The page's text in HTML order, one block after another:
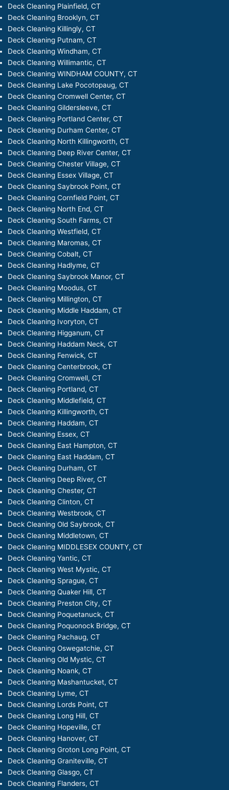
Deck Cleaning Plainfield, CT
Deck Cleaning Brooklyn, CT
Deck Cleaning Killingly, CT
Deck Cleaning Putnam, CT
Deck Cleaning Windham, CT
Deck Cleaning Willimantic, CT
Deck Cleaning WINDHAM COUNTY, CT
Deck Cleaning Lake Pocotopaug, CT
Deck Cleaning Cromwell Center, CT
Deck Cleaning Gildersleeve, CT
Deck Cleaning Portland Center, CT
Deck Cleaning Durham Center, CT
Deck Cleaning North Killingworth, CT
Deck Cleaning Deep River Center, CT
Deck Cleaning Chester Village, CT
Deck Cleaning Essex Village, CT
Deck Cleaning Saybrook Point, CT
Deck Cleaning Cornfield Point, CT
Deck Cleaning North End, CT
Deck Cleaning South Farms, CT
Deck Cleaning Westfield, CT
Deck Cleaning Maromas, CT
Deck Cleaning Cobalt, CT
Deck Cleaning Hadlyme, CT
Deck Cleaning Saybrook Manor, CT
Deck Cleaning Moodus, CT
Deck Cleaning Millington, CT
Deck Cleaning Middle Haddam, CT
Deck Cleaning Ivoryton, CT
Deck Cleaning Higganum, CT
Deck Cleaning Haddam Neck, CT
Deck Cleaning Fenwick, CT
Deck Cleaning Centerbrook, CT
Deck Cleaning Cromwell, CT
Deck Cleaning Portland, CT
Deck Cleaning Middlefield, CT
Deck Cleaning Killingworth, CT
Deck Cleaning Haddam, CT
Deck Cleaning Essex, CT
Deck Cleaning East Hampton, CT
Deck Cleaning East Haddam, CT
Deck Cleaning Durham, CT
Deck Cleaning Deep River, CT
Deck Cleaning Chester, CT
Deck Cleaning Clinton, CT
Deck Cleaning Westbrook, CT
Deck Cleaning Old Saybrook, CT
Deck Cleaning Middletown, CT
Deck Cleaning MIDDLESEX COUNTY, CT
Deck Cleaning Yantic, CT
Deck Cleaning West Mystic, CT
Deck Cleaning Sprague, CT
Deck Cleaning Quaker Hill, CT
Deck Cleaning Preston City, CT
Deck Cleaning Poquetanuck, CT
Deck Cleaning Poquonock Bridge, CT
Deck Cleaning Pachaug, CT
Deck Cleaning Oswegatchie, CT
Deck Cleaning Old Mystic, CT
Deck Cleaning Noank, CT
Deck Cleaning Mashantucket, CT
Deck Cleaning Lyme, CT
Deck Cleaning Lords Point, CT
Deck Cleaning Long Hill, CT
Deck Cleaning Hopeville, CT
Deck Cleaning Hanover, CT
Deck Cleaning Groton Long Point, CT
Deck Cleaning Graniteville, CT
Deck Cleaning Glasgo, CT
Deck Cleaning Flanders, CT